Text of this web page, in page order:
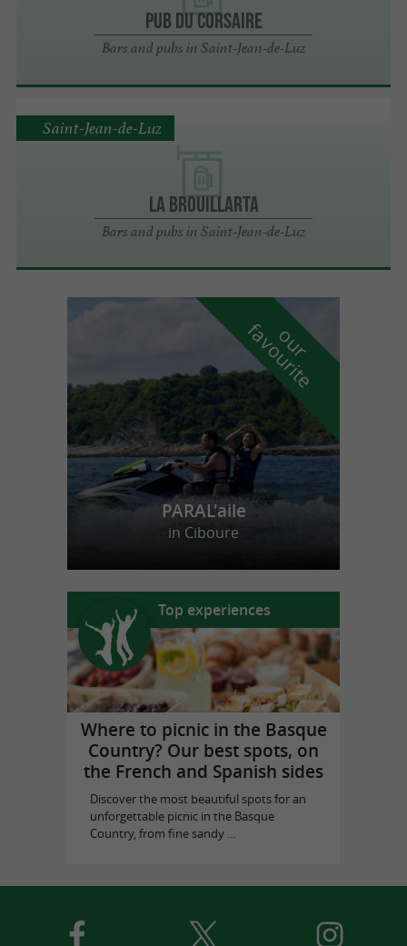
PUB DU CORSAIRE
Bars and pubs in Saint-Jean-de-Luz
LA BROUILLARTA
Bars and pubs in Saint-Jean-de-Luz
Saint-Jean-de-Luz
o
u
r
f
a
v
o
u
r
i
t
e
PARAL'aile
in Ciboure
Top experiences
Where to picnic in the Basque
Country? Our best spots, on
the French and Spanish sides
Discover the most beautiful spots for an
unforgettable picnic in the Basque
Country, from fine sandy ...